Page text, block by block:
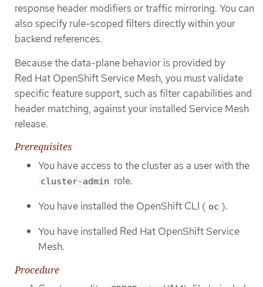
response header modifiers or traffic mirroring. You can
also specify rule-scoped filters directly within your
backend references.
Because the data-plane behavior is provided by
Red Hat OpenShift Service Mesh, you must validate
specific feature support, such as filter capabilities and
header matching, against your installed Service Mesh
release.
Prerequisites
You have access to the cluster as a user with the
cluster-admin role.
You have installed the OpenShift CLI ( oc ).
You have installed Red Hat OpenShift Service
Mesh.
Procedure